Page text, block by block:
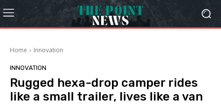
Home Innovation
INNOVATION
Rugged hexa-drop camper rides
like a small trailer, lives like a van